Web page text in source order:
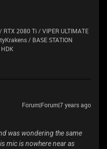
2080 Ti / VIPER ULTIMATE
/ BASE STATION
Forum|Forum|7 years ago
was wondering the same
mic is nowhere near as